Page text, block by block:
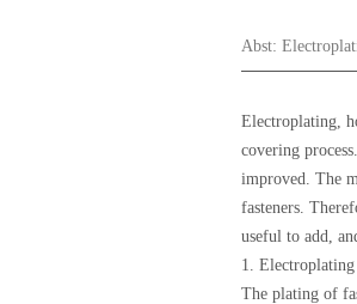
Abst:
Electroplating,
covering
improved. The
fasteners.
useful to add,
1. Electroplating
The plating of